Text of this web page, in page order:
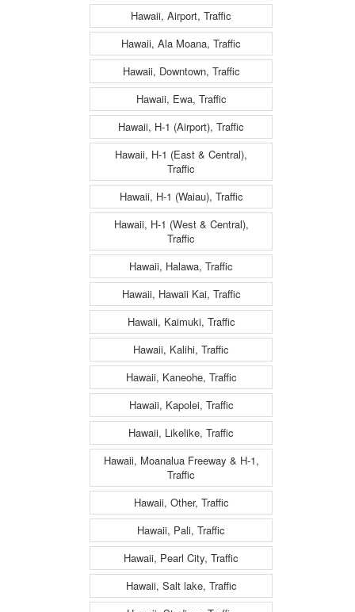
Hawaii, Airport, Traffic
Hawaii, Ala Moana, Traffic
Hawaii, Downtown, Traffic
Hawaii, Ewa, Traffic
Hawaii, H-1 (Airport), Traffic
Hawaii, H-1 (East & Central),
Traffic
Hawaii, H-1 (Waiau), Traffic
Hawaii, H-1 (West & Central),
Traffic
Hawaii, Halawa, Traffic
Hawaii, Hawaii Kai, Traffic
Hawaii, Kaimuki, Traffic
Hawaii, Kalihi, Traffic
Hawaii, Kaneohe, Traffic
Hawaii, Kapolei, Traffic
Hawaii, Likelike, Traffic
Hawaii, Moanalua Freeway & H-1,
Traffic
Hawaii, Other, Traffic
Hawaii, Pali, Traffic
Hawaii, Pearl City, Traffic
Hawaii, Salt lake, Traffic